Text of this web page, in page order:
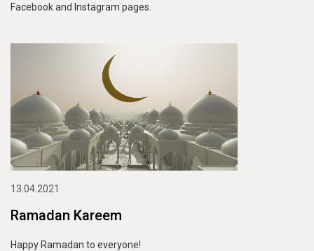
Facebook and Instagram pages.
13.04.2021
Ramadan Kareem
Happy Ramadan to everyone!